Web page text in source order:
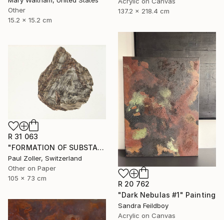
137.2 x 218.4 cm
Other
15.2 x 15.2 cm
R 20 762
"Dark Nebulas #1" Painting
Sandra Feildboy
Acrylic on Canvas
R 31 063
"FORMATION OF SUBSTANCE 3969" Painting
Paul Zoller, Switzerland
Other on Paper
105 x 73 cm